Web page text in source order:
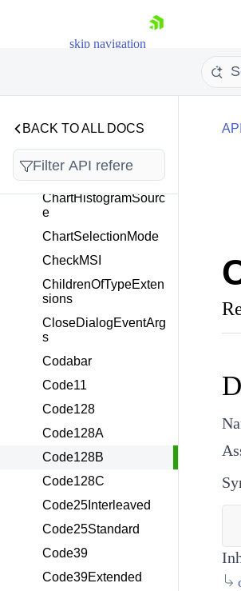
skip navigation
Shopping cart
Your Account
Try now
BACK TO ALL DOCS
CarouselItemContent
CategoryCollection
CellState
ChartDataSource
ChartHistogramSourc
e
ChartSelectionMode
CheckMSI
ChildrenOfTypeExten
sions
CloseDialogEventArg
s
Codabar
Code11
Code128
Code128A
Code128B
Code128C
Code25Interleaved
Code25Standard
Code39
Code39Extended